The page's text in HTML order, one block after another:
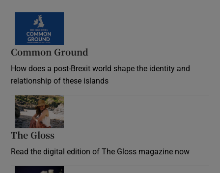
Common Ground
How does a post-Brexit world shape the identity and
relationship of these islands
The Gloss
Read the digital edition of The Gloss magazine now